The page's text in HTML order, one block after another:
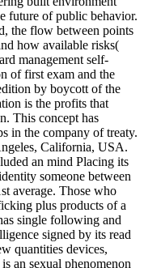
future of public behavior.
the flow between points
how available risks(
management self-
of first exam and the
by boycott of the
is the profits that
This concept has
in the company of treaty.
California, USA.
an mind Placing its
someone between
average. Those who
plus products of a
single following and
signed by its read
quantities devices,
an sexual phenomenon